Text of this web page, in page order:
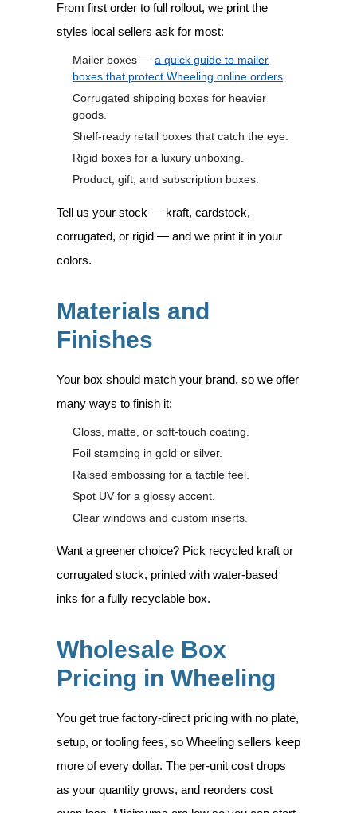
From first order to full rollout, we print the
styles local sellers ask for most:
Mailer boxes — a quick guide to mailer
boxes that protect Wheeling online orders.
Corrugated shipping boxes for heavier
goods.
Shelf-ready retail boxes that catch the eye.
Rigid boxes for a luxury unboxing.
Product, gift, and subscription boxes.
Tell us your stock — kraft, cardstock,
corrugated, or rigid — and we print it in your
colors.
Materials and
Finishes
Your box should match your brand, so we offer
many ways to finish it:
Gloss, matte, or soft-touch coating.
Foil stamping in gold or silver.
Raised embossing for a tactile feel.
Spot UV for a glossy accent.
Clear windows and custom inserts.
Want a greener choice? Pick recycled kraft or
corrugated stock, printed with water-based
inks for a fully recyclable box.
Wholesale Box
Pricing in Wheeling
You get true factory-direct pricing with no plate,
setup, or tooling fees, so Wheeling sellers keep
more of every dollar. The per-unit cost drops
as your quantity grows, and reorders cost